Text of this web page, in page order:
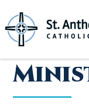
to
content